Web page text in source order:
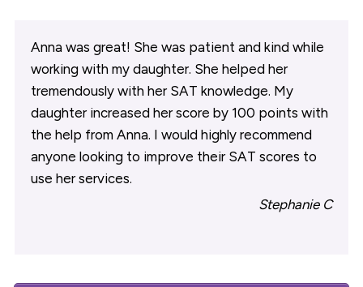
Anna was great! She was patient and kind while
working with my daughter. She helped her
tremendously with her SAT knowledge. My
daughter increased her score by 100 points with
the help from Anna. I would highly recommend
anyone looking to improve their SAT scores to
use her services.
Stephanie C